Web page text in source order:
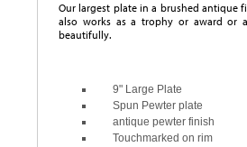
Our largest plate in a brushed antique
also works as a trophy or award or
beautifully.
9" Large Plate
Spun Pewter plate
antique pewter finish
Touchmarked on rim